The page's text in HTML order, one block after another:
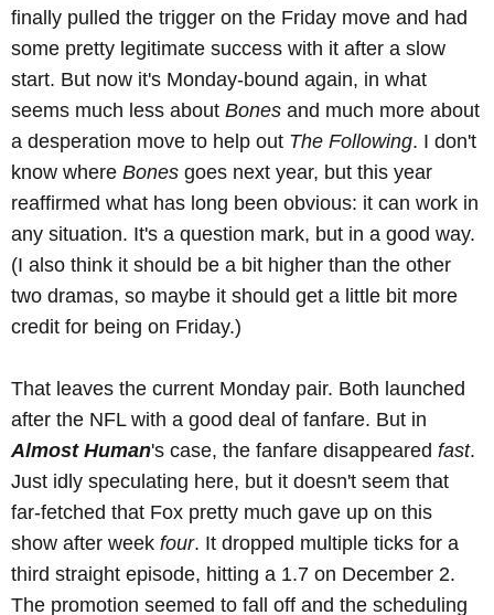
finally pulled the trigger on the Friday move and had
some pretty legitimate success with it after a slow
start. But now it's Monday-bound again, in what
seems much less about Bones and much more about
a desperation move to help out The Following. I don't
know where Bones goes next year, but this year
reaffirmed what has long been obvious: it can work in
any situation. It's a question mark, but in a good way.
(I also think it should be a bit higher than the other
two dramas, so maybe it should get a little bit more
credit for being on Friday.)
That leaves the current Monday pair. Both launched
after the NFL with a good deal of fanfare. But in
Almost Human's case, the fanfare disappeared fast.
Just idly speculating here, but it doesn't seem that
far-fetched that Fox pretty much gave up on this
show after week four. It dropped multiple ticks for a
third straight episode, hitting a 1.7 on December 2.
The promotion seemed to fall off and the scheduling